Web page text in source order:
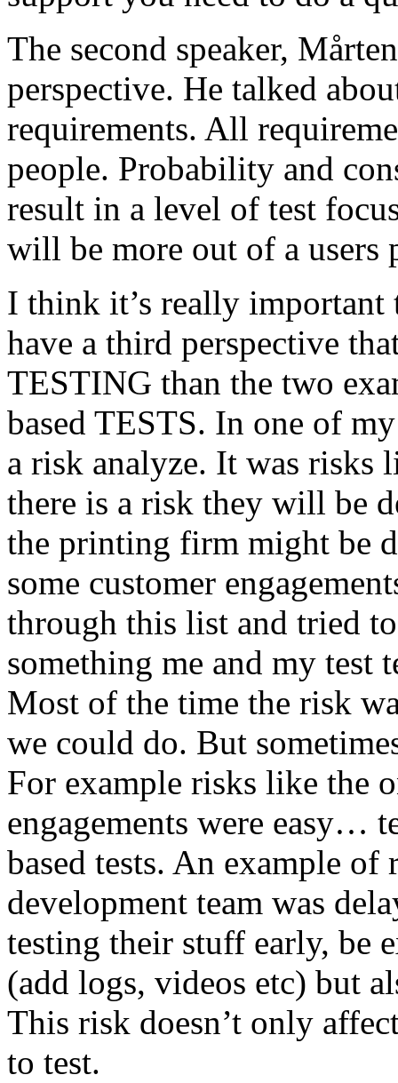
The second speaker,
perspective. He talked
requirements. All
people. Probability and
result in a level of test
will be more out of a users
I think it’s really
have a third perspective
TESTING than the two
based TESTS. In one of
a risk analyze. It was risks
there is a risk they will be
the printing firm might be
some customer
through this list and tried
something me and my test
Most of the time the risk
we could do. But
For example risks like the
engagements were easy…
based tests. An example of
development team was
testing their stuff early, be
(add logs, videos etc) but
This risk doesn’t only
to test.